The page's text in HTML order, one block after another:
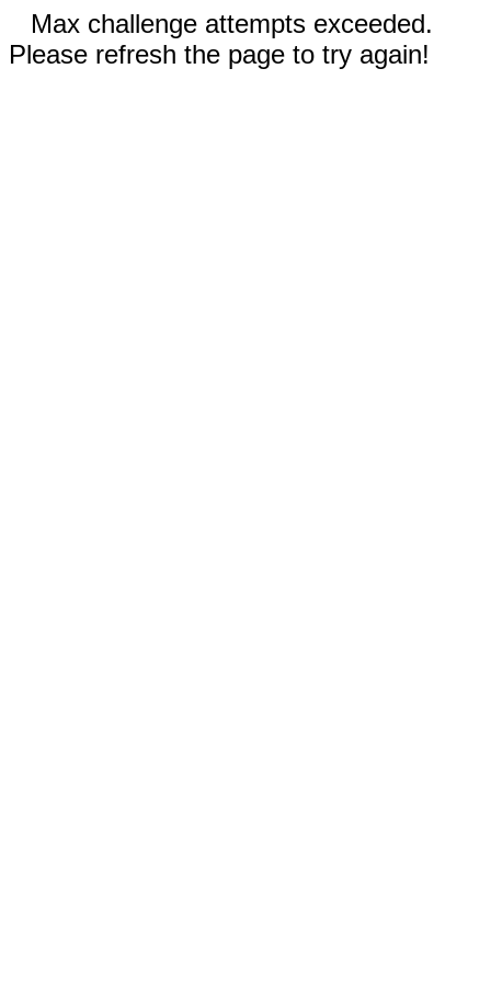
Max challenge attempts exceeded.
Please refresh the page to try again!